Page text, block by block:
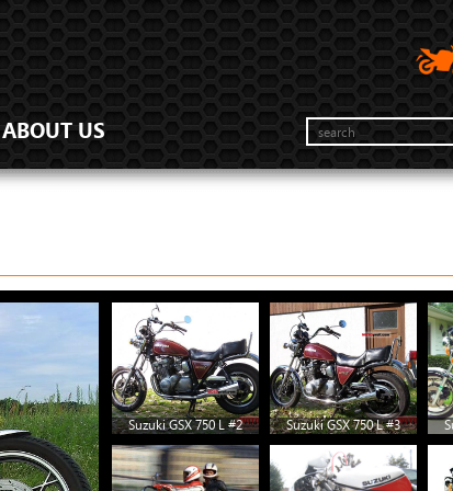
ABOUT US
Suzuki GSX 750 L #2 Suzuki GSX 750 L #3